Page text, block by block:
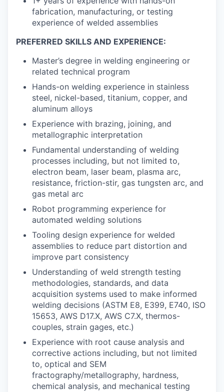
fabrication, manufacturing, or testing
experience of welded assemblies
PREFERRED SKILLS AND EXPERIENCE:
Master’s degree in welding engineering or
related technical program
Hands-on welding experience in stainless
steel, nickel-based, titanium, copper, and
aluminum alloys
Experience with brazing, joining, and
metallographic interpretation
Fundamental understanding of welding
processes including, but not limited to,
electron beam, laser beam, plasma arc,
resistance, friction-stir, gas tungsten arc, and
gas metal arc
Robot programming experience for
automated welding solutions
Tooling design experience for welded
assemblies to reduce part distortion and
improve part consistency
Understanding of weld strength testing
methodologies, standards, and data
acquisition systems used to make informed
welding decisions (ASTM E8, E399, E740, ISO
15653, AWS D17.X, AWS C7.X, thermos-
couples, strain gages, etc.)
Experience with root cause analysis and
corrective actions including, but not limited
to, optical and SEM
fractography/metallography, hardness,
chemical analysis, and mechanical testing